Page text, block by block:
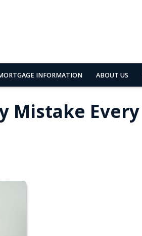
INFORMATION ABOUT US
Mistake Every